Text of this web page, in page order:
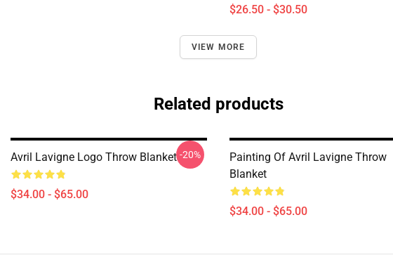
$26.50 - $30.50
VIEW MORE
Related products
Avril Lavigne Logo Throw Blanket
$34.00 - $65.00
-20%
Painting Of Avril Lavigne Throw
Blanket
$34.00 - $65.00